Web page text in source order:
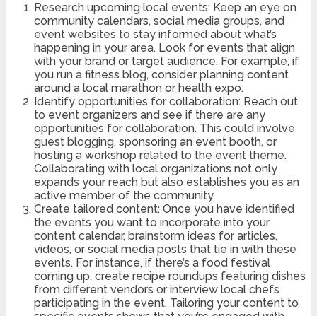
Research upcoming local events: Keep an eye on
community calendars, social media groups, and
event websites to stay informed about what’s
happening in your area. Look for events that align
with your brand or target audience. For example, if
you run a fitness blog, consider planning content
around a local marathon or health expo.
Identify opportunities for collaboration: Reach out
to event organizers and see if there are any
opportunities for collaboration. This could involve
guest blogging, sponsoring an event booth, or
hosting a workshop related to the event theme.
Collaborating with local organizations not only
expands your reach but also establishes you as an
active member of the community.
Create tailored content: Once you have identified
the events you want to incorporate into your
content calendar, brainstorm ideas for articles,
videos, or social media posts that tie in with these
events. For instance, if there’s a food festival
coming up, create recipe roundups featuring dishes
from different vendors or interview local chefs
participating in the event. Tailoring your content to